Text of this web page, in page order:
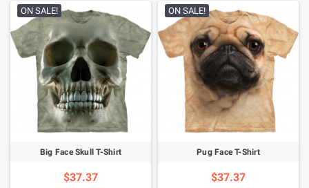
ON SALE!
Big Face Skull T-Shirt
$37.37
ON SALE!
Pug Face T-Shirt
$37.37